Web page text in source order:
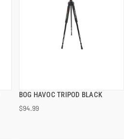
BOG HAVOC TRIPOD BLACK
$94.99
QUICK VIEW